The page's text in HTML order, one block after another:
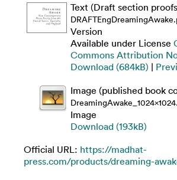
Text (Draft section
Version
Available under License
Commons Attribution
Download (684kB) |
Image (published book
Image
Download (193kB)
Official URL: https://madhat-
press.com/products/dreaming-